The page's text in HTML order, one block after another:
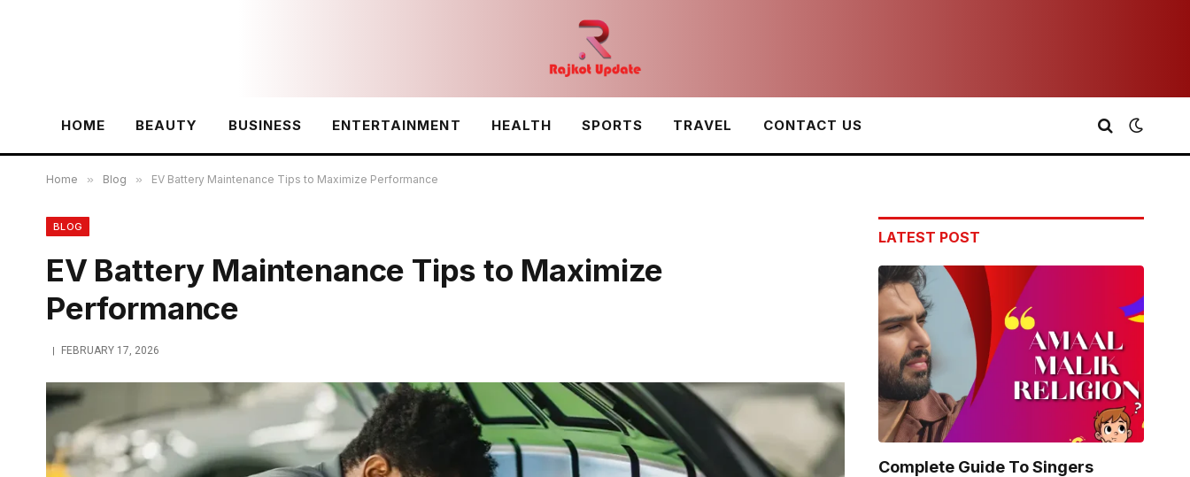
HOME BEAUTY BUSINESS ENTERTAINMENT HEALTH SPORTS TRAVEL CONTACT US
Home » Blog » EV Battery Maintenance Tips to Maximize Performance
BLOG
EV Battery Maintenance Tips to Maximize
Performance
FEBRUARY 17, 2026
LATEST POST
Complete Guide To Singers